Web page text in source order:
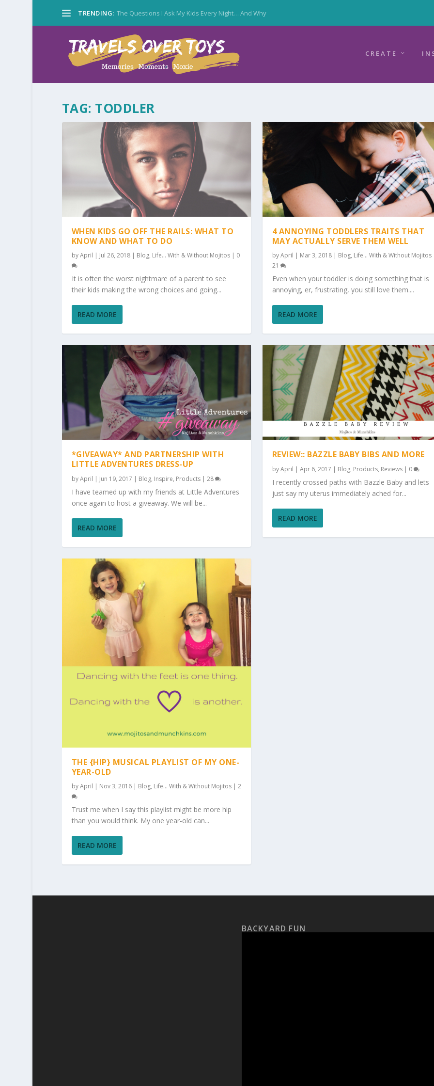
TRENDING: The Questions I Ask My Kids Every Night… And Why
CREATE
TAG: TODDLER
WHEN KIDS GO OFF THE RAILS: WHAT TO
KNOW AND WHAT TO DO
byApril | Jul 26, 2018| Blog, Life... With & Without Mojitos| 0
It is often the worst nightmare of a parent to see
their kids making the wrong choices and going...
READ MORE
*GIVEAWAY* AND PARTNERSHIP WITH
LITTLE ADVENTURES DRESS-UP
byApril | Jun 19, 2017 | Blog, Inspire, Products| 28
I have teamed up with my friends at Little Adventures
once again to host a giveaway. We will be...
READ MORE
THE {HIP} MUSICAL PLAYLIST OF MY ONE-
YEAR-OLD
byApril | Nov 3, 2016| Blog, Life... With & Without Mojitos| 2
Trust me when I say this playlist might be more hip
than you would think. My one year-old can...
READ MORE
4 ANNOYING TODDLERS TRAITS THAT
MAY ACTUALLY SERVE THEM WELL
byApril | Mar 3, 2018| Blog, Life... With & Without Mojitos
21
Even when your toddler is doing something that is
annoying, er, frustrating, you still love them....
READ MORE
REVIEW:: BAZZLE BABY BIBS AND MORE
byApril | Apr 6, 2017 | Blog, Products, Reviews| 0
I recently crossed paths with Bazzle Baby and lets
just say my uterus immediately ached for...
READ MORE
BACKYARD FUN